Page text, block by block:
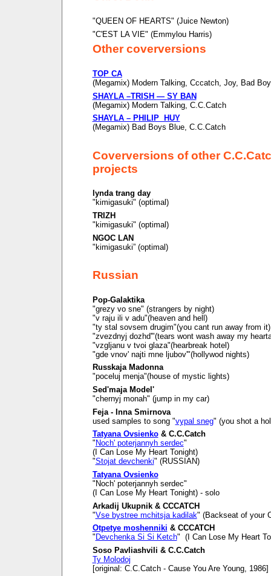
"QUEEN OF HEARTS" (Juice Newton)
"C'EST LA VIE" (Emmylou Harris)
Other coverversions
TOP CA
(Megamix) Modern Talking, Cccatch, Joy, Bad
SHAYLA –TRISH — SY BAN
(Megamix) Modern Talking, C.C.Catch
SHAYLA – PHILIP HUY
(Megamix) Bad Boys Blue, C.C.Catch
Coverversions of other
projects
lynda trang day
"kimigasuki" (optimal)
TRIZH
"kimigasuki" (optimal)
NGOC LAN
"kimigasuki” (optimal)
Russian
Pop-Galaktika
"grezy vo sne" (strangers by night)
"v raju ili v adu"(heaven and hell)
"ty stal sovsem drugim"(you cant run away from it)
"zvezdnyj dozhd'"(tears wont wash away my
"vzgljanu v tvoi glaza"(hearbreak hotel)
"gde vnov' najti mne ljubov'"(hollywod nights)
Russkaja Madonna
"poceluj menja"(house of mystic lights)
Sed'maja Model'
"chernyj monah" (jump in my car)
Feja - Inna Smirnova
used samples to song "vypal sneg" (you shot a
Tatyana Ovsienko& C.C.Catch
" Noch' poterjannyh serdec"
(I Can Lose My Heart Tonight)
"Stojat devchenki" (RUSSIAN)
Tatyana Ovsienko
"Noch' poterjannyh serdec"
(I Can Lose My Heart Tonight) - solo
Arkadij Ukupnik & CCCATCH
"Vse bystree mchitsja kadilak" (Backseat of your
Otpetye moshenniki & CCCATCH
" Devchenka Si Si Ketch" (I Can Lose My Heart
Soso Pavliashvili & C.C.Catch
Ty Molodoj
[original: C.C.Catch - Cause You Are Young, 1986]